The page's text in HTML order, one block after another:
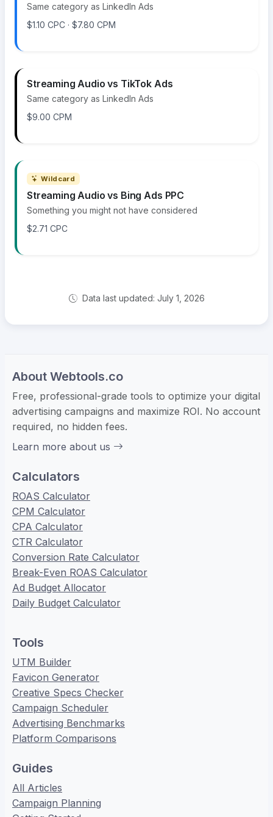
Same category as LinkedIn Ads
$1.10 CPC · $7.80 CPM
Streaming Audio vs TikTok Ads
Same category as LinkedIn Ads
$9.00 CPM
Wildcard
Streaming Audio vs Bing Ads PPC
Something you might not have considered
$2.71 CPC
Data last updated: July 1, 2026
About Webtools.co
Free, professional-grade tools to optimize your digital
advertising campaigns and maximize ROI. No account
required, no hidden fees.
Learn more about us
Calculators
ROAS Calculator
CPM Calculator
CPA Calculator
CTR Calculator
Conversion Rate Calculator
Break-Even ROAS Calculator
Ad Budget Allocator
Daily Budget Calculator
Tools
UTM Builder
Favicon Generator
Creative Specs Checker
Campaign Scheduler
Advertising Benchmarks
Platform Comparisons
Guides
All Articles
Campaign Planning